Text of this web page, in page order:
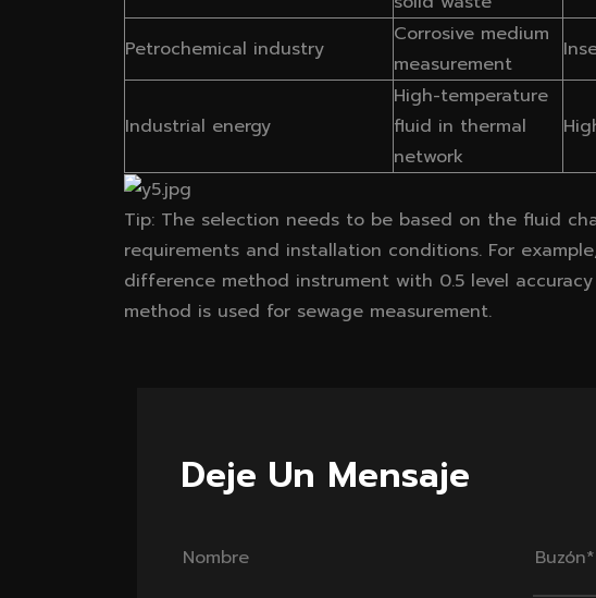
Petrochemical industry
Corrosive medium
measurement
Industrial energy
High-temperature
fluid in thermal
network
Tip: The selection needs to be based on the fluid
requirements and installation conditions. For
difference method instrument with 0.5 level
method is used for sewage measurement.
Deje Un Mensaje